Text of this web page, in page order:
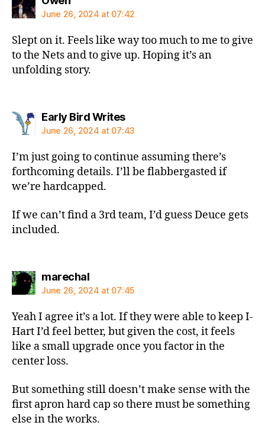
June 26, 2024 at 07:42
Slept on it. Feels like way too much to me to give
to the Nets and to give up. Hoping it’s an
unfolding story.
Early Bird Writessays:
June 26, 2024 at 07:43
I’m just going to continue assuming there’s
forthcoming details. I’ll be flabbergasted if
we’re hardcapped.
If we can’t find a 3rd team, I’d guess Deuce gets
included.
marechalsays:
June 26, 2024 at 07:45
Yeah I agree it’s a lot. If they were able to keep I-
Hart I’d feel better, but given the cost, it feels
like a small upgrade once you factor in the
center loss.
But something still doesn’t make sense with the
first apron hard cap so there must be something
else in the works.